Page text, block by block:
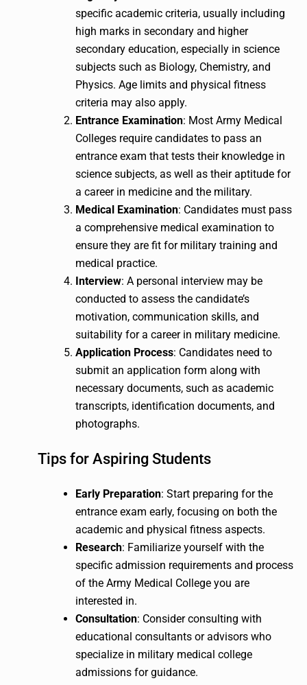
specific academic criteria, usually including
high marks in secondary and higher
secondary education, especially in science
subjects such as Biology, Chemistry, and
Physics. Age limits and physical fitness
criteria may also apply.
Entrance Examination: Most Army Medical
Colleges require candidates to pass an
entrance exam that tests their knowledge in
science subjects, as well as their aptitude for
a career in medicine and the military.
Medical Examination: Candidates must pass
a comprehensive medical examination to
ensure they are fit for military training and
medical practice.
Interview: A personal interview may be
conducted to assess the candidate’s
motivation, communication skills, and
suitability for a career in military medicine.
Application Process: Candidates need to
submit an application form along with
necessary documents, such as academic
transcripts, identification documents, and
photographs.
Tips for Aspiring Students
Early Preparation: Start preparing for the
entrance exam early, focusing on both the
academic and physical fitness aspects.
Research: Familiarize yourself with the
specific admission requirements and process
of the Army Medical College you are
interested in.
Consultation: Consider consulting with
educational consultants or advisors who
specialize in military medical college
admissions for guidance.